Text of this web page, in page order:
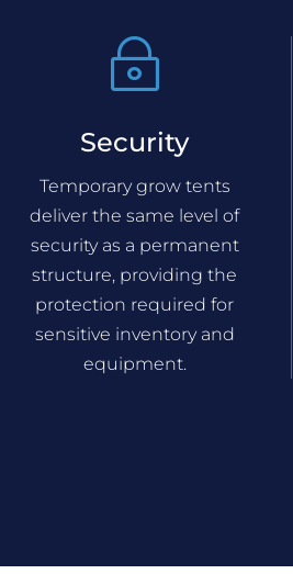
~
Security
Temporary grow tents
deliver the same level of
security as a permanent
structure, providing the
protection required for
sensitive inventory and
equipment.